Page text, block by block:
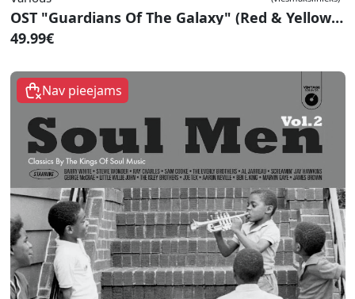
OST "Guardians Of The Galaxy" (Red & Yellow Vinyl)
49.99€
Nav pieejams